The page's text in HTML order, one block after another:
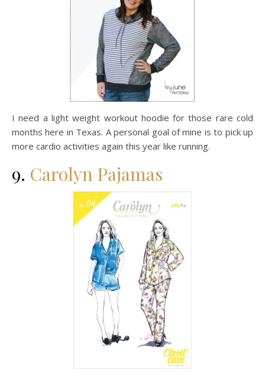
I need a light weight workout hoodie for those rare cold
months here in Texas. A personal goal of mine is to pick up
more cardio activities again this year like running.
9. Carolyn Pajamas